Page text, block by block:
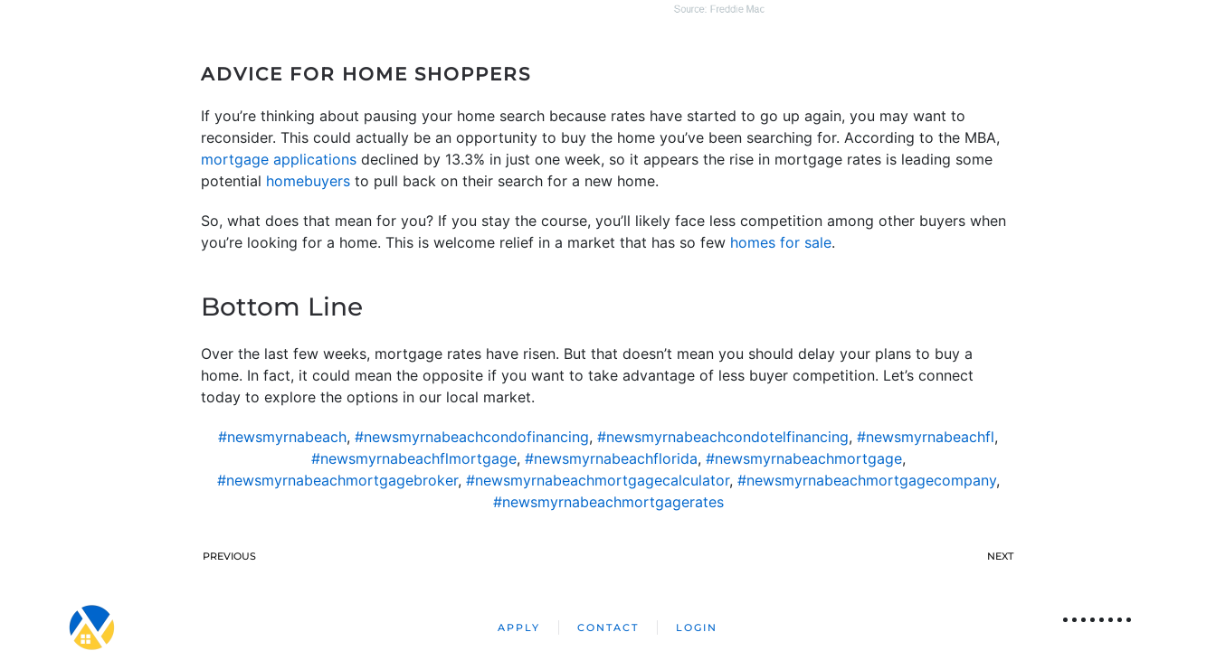
ADVICE FOR HOME SHOPPERS
If you’re thinking about pausing your home search because rates have started to go up again, you may want to
reconsider. This could actually be an opportunity to buy the home you’ve been searching for. According to the MBA,
mortgage applications declined by 13.3% in just one week, so it appears the rise in mortgage rates is leading some
potential homebuyers to pull back on their search for a new home.
So, what does that mean for you? If you stay the course, you’ll likely face less competition among other buyers when
you’re looking for a home. This is welcome relief in a market that has so few homes for sale.
Bottom Line
Over the last few weeks, mortgage rates have risen. But that doesn’t mean you should delay your plans to buy a
home. In fact, it could mean the opposite if you want to take advantage of less buyer competition. Let’s connect
today to explore the options in our local market.
#newsmyrnabeach, #newsmyrnabeachcondofinancing, #newsmyrnabeachcondotelfinancing, #newsmyrnabeachfl,
#newsmyrnabeachflmortgage, #newsmyrnabeachflorida, #newsmyrnabeachmortgage,
#newsmyrnabeachmortgagebroker, #newsmyrnabeachmortgagecalculator, #newsmyrnabeachmortgagecompany,
#newsmyrnabeachmortgagerates
PREVIOUS NEXT
APPLY CONTACT LOGIN